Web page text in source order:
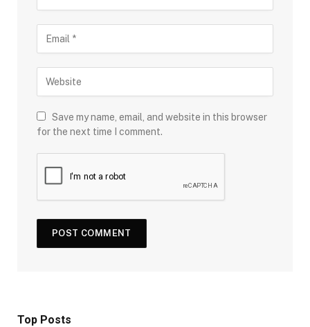
Save my name, email, and website in this browser
for the next time I comment.
Top Posts